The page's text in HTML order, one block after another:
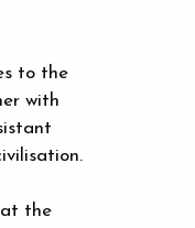
to the
with
the